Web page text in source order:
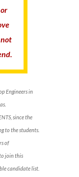
Engineers in
since the
to the students.
of
join this
candidate list.